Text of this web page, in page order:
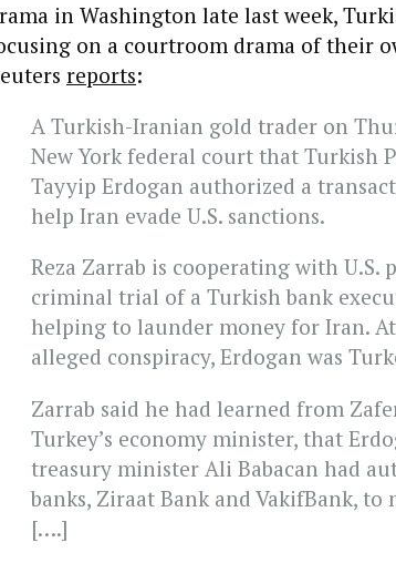
in Washington late last week,
on a courtroom drama of their
reports:
A Turkish-Iranian gold trader on
New York federal court that Turkish
Tayyip Erdogan authorized a
help Iran evade U.S. sanctions.
Reza Zarrab is cooperating with U.S.
criminal trial of a Turkish bank
helping to launder money for Iran.
alleged conspiracy, Erdogan was
Zarrab said he had learned from
Turkey’s economy minister, that
treasury minister Ali Babacan had
banks, Ziraat Bank and VakifBank,
[….]